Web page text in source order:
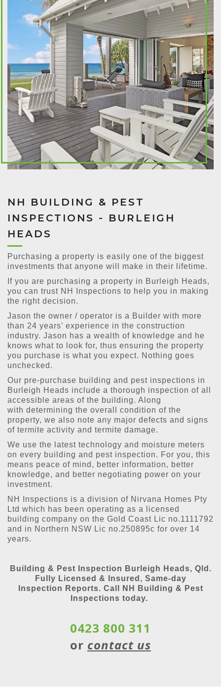
NH BUILDING & PEST
INSPECTIONS - BURLEIGH
HEADS
Purchasing a property is easily one of the biggest
investments that anyone will make in their lifetime.
If you are purchasing a property in Burleigh Heads,
you can trust NH Inspections to help you in making
the right decision.
Jason the owner / operator is a Builder with more
than 24 years’ experience in the construction
industry. Jason has a wealth of knowledge and he
knows what to look for, thus ensuring the property
you purchase is what you expect. Nothing goes
unchecked.
Our pre-purchase building and pest inspections in
Burleigh Heads include a thorough inspection of all
accessible areas of the building. Along
with determining the overall condition of the
property, we also note any major defects and signs
of termite activity and termite damage.
We use the latest technology and moisture meters
on every building and pest inspection. For you, this
means peace of mind, better information, better
knowledge, and better negotiating power on your
investment.
NH Inspections is a division of Nirvana Homes Pty
Ltd which has been operating as a licensed
building company on the Gold Coast Lic no.1111792
and in Northern NSW Lic no.250895c for over 14
years.
Building & Pest Inspection Burleigh Heads, Qld.
Fully Licensed & Insured, Same-day
Inspection Reports. Call NH Building & Pest
Inspections today.
0423 800 311
or contact us